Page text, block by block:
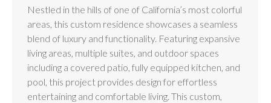
Nestled in the hills of one of California’s most colorful
areas, this custom residence showcases a seamless
blend of luxury and functionality. Featuring expansive
living areas, multiple suites, and outdoor spaces
including a covered patio, fully equipped kitchen, and
pool, this project provides design for effortless
entertaining and comfortable living. This custom,